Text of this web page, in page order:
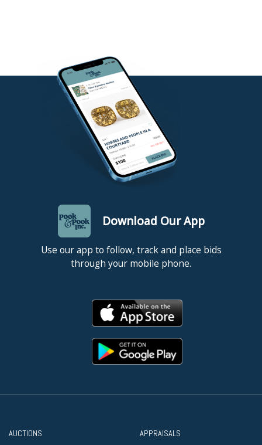
Download Our App
Use our app to follow, track and place bids
through your mobile phone.
AUCTIONS APPRAISALS